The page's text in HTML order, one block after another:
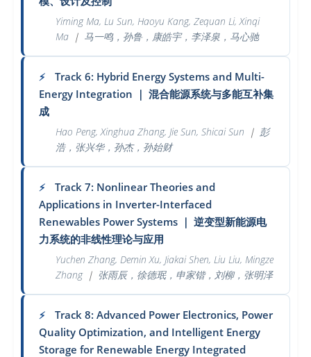
Yiming Ma, Lu Sun, Haoyu Kang, Zequan Li, Xinqi
Ma ｜ 马一鸣，孙鲁，康皓宇，李泽泉，马心驰
⚡
Track 6: Hybrid Energy Systems and Multi-
Energy Integration ｜ 混合能源系统与多能互补集
成
Hao Peng, Xinghua Zhang, Jie Sun, Shicai Sun ｜ 彭
浩，张兴华，孙杰，孙始财
⚡
Track 7: Nonlinear Theories and
Applications in Inverter-Interfaced
Renewables Power Systems ｜ 逆变型新能源电
力系统的非线性理论与应用
Yuchen Zhang, Demin Xu, Jiakai Shen, Liu Liu, Mingze
Zhang｜ 张雨辰，徐德珉，申家锴，刘柳，张明泽
⚡
Track 8: Advanced Power Electronics, Power
Quality Optimization, and Intelligent Energy
Storage for Renewable Energy Integrated